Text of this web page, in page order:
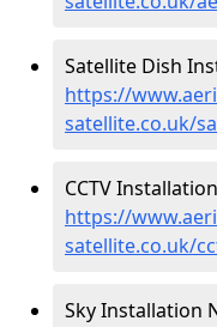
Satellite Dish
https://
satellite.co.uk/
CCTV
https://
satellite.co.uk/
Sky Installation